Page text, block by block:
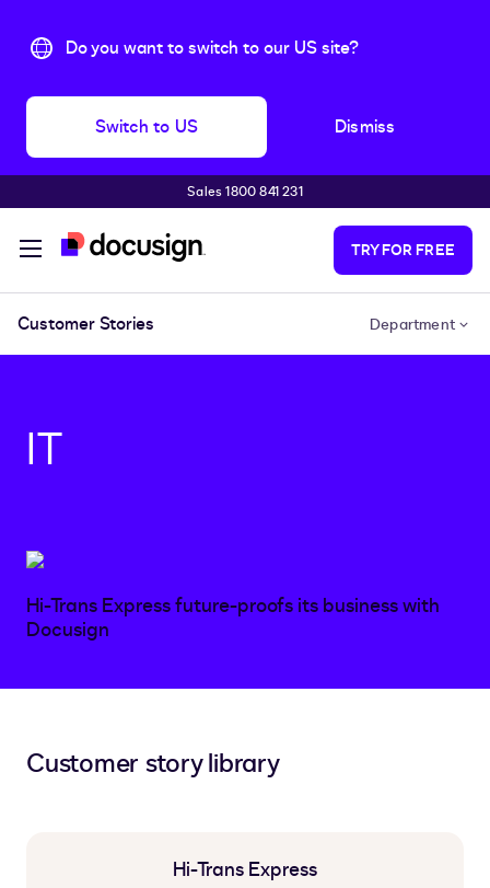
Do you want to switch to our US site?
Switch to US Dismiss
Sales 1800 841 231
TRY FOR FREE
Customer Stories Department
IT
Hi-Trans Express future-proofs its business with
Docusign
Customer story library
Hi-Trans Express